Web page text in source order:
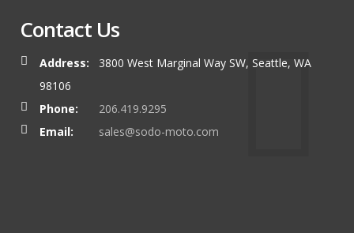
Contact Us
Address:
3800 West Marginal Way SW, Seattle, WA
98106
Phone:
206.419.9295
Email:
sales@sodo-moto.com